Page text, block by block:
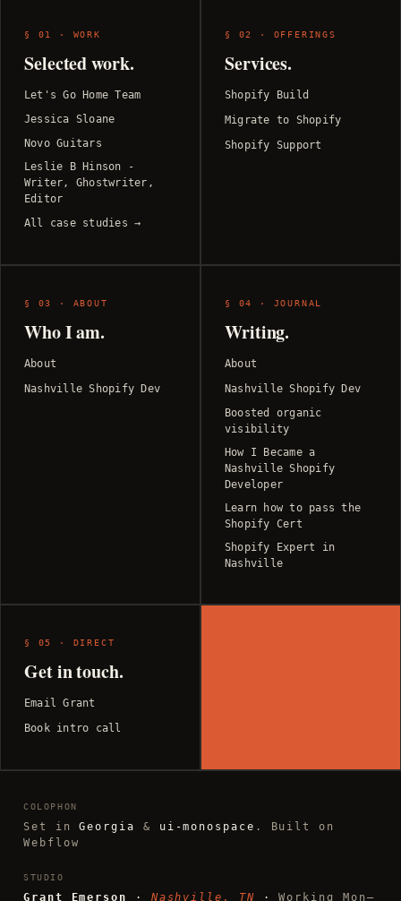
§ 01 · WORK
Selected work.
Let's Go Home Team
Jessica Sloane
Novo Guitars
Leslie B Hinson -
Writer, Ghostwriter,
Editor
All case studies →
§ 02 · OFFERINGS
Services.
Shopify Build
Migrate to Shopify
Shopify Support
§ 03 · ABOUT
Who I am.
About
Nashville Shopify Dev
§ 04 · JOURNAL
Writing.
About
Nashville Shopify Dev
Boosted organic
visibility
How I Became a
Nashville Shopify
Developer
Learn how to pass the
Shopify Cert
Shopify Expert in
Nashville
§ 05 · DIRECT
Get in touch.
Email Grant
Book intro call
COLOPHON
Set inGeorgia & ui-monospace . Built on
Webflow
STUDIO
Grant Emerson · Nashville, TN ·Working Mon–